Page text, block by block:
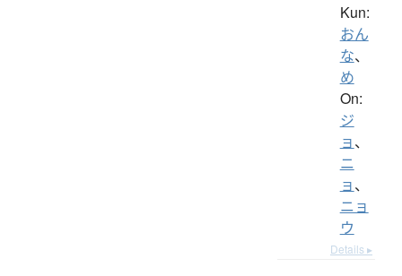
Kun:
おん
な、
め
On:
ジ
ョ、
ニ
ョ、
ニョ
ウ
Details ▸